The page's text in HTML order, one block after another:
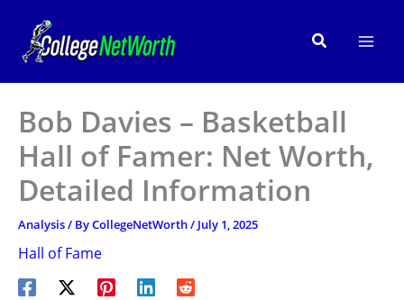
content
Search
Bob Davies – Basketball
Hall of Famer: Net Worth,
Detailed Information
Analysis/ ByCollegeNetWorth/ July 1, 2025
Hall of Fame